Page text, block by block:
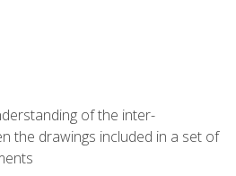
of the inter-
the drawings included in a set of